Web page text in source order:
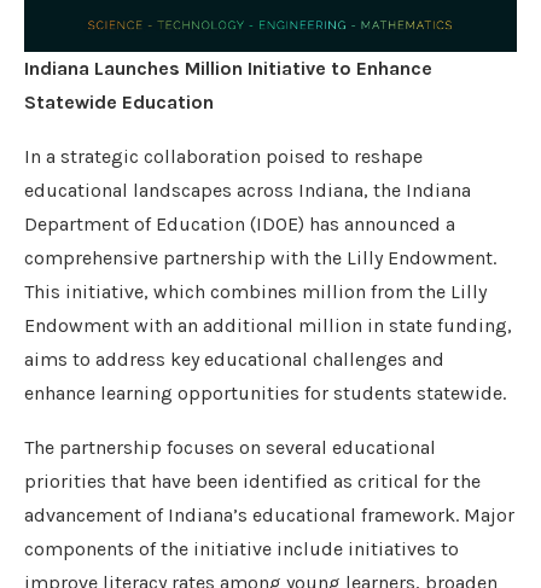
Indiana Launches Million Initiative to Enhance
Statewide Education
In a strategic collaboration poised to reshape
educational landscapes across Indiana, the Indiana
Department of Education (IDOE) has announced a
comprehensive partnership with the Lilly Endowment.
This initiative, which combines million from the Lilly
Endowment with an additional million in state funding,
aims to address key educational challenges and
enhance learning opportunities for students statewide.
The partnership focuses on several educational
priorities that have been identified as critical for the
advancement of Indiana’s educational framework. Major
components of the initiative include initiatives to
improve literacy rates among young learners, broaden